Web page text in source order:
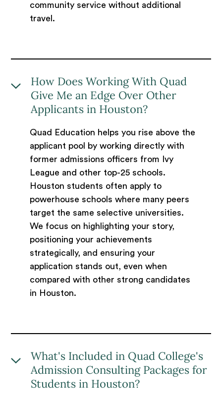
community service without additional
travel.
How Does Working With Quad
Give Me an Edge Over Other
Applicants in Houston?
Quad Education helps you rise above the
applicant pool by working directly with
former admissions officers from Ivy
League and other top-25 schools.
Houston students often apply to
powerhouse schools where many peers
target the same selective universities.
We focus on highlighting your story,
positioning your achievements
strategically, and ensuring your
application stands out, even when
compared with other strong candidates
in Houston.
What's Included in Quad College's
Admission Consulting Packages for
Students in Houston?